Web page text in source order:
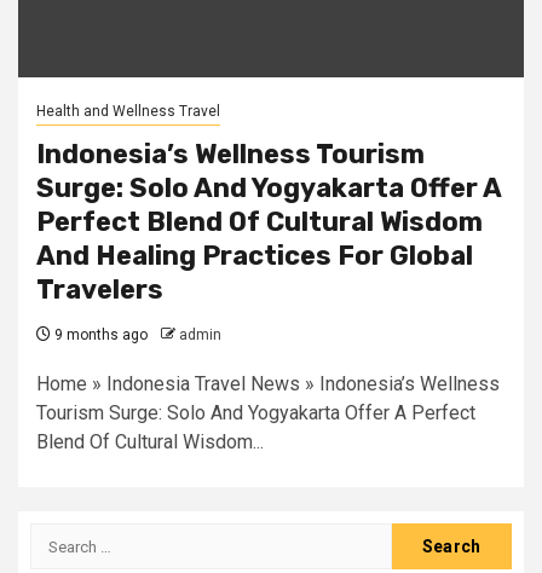
Health and Wellness Travel
Indonesia’s Wellness Tourism
Surge: Solo And Yogyakarta Offer A
Perfect Blend Of Cultural Wisdom
And Healing Practices For Global
Travelers
9 months ago admin
Home » Indonesia Travel News » Indonesia’s Wellness
Tourism Surge: Solo And Yogyakarta Offer A Perfect
Blend Of Cultural Wisdom...
Search